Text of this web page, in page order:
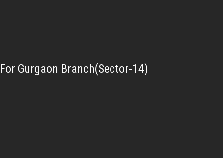
For Gurgaon Branch(Sector-14)